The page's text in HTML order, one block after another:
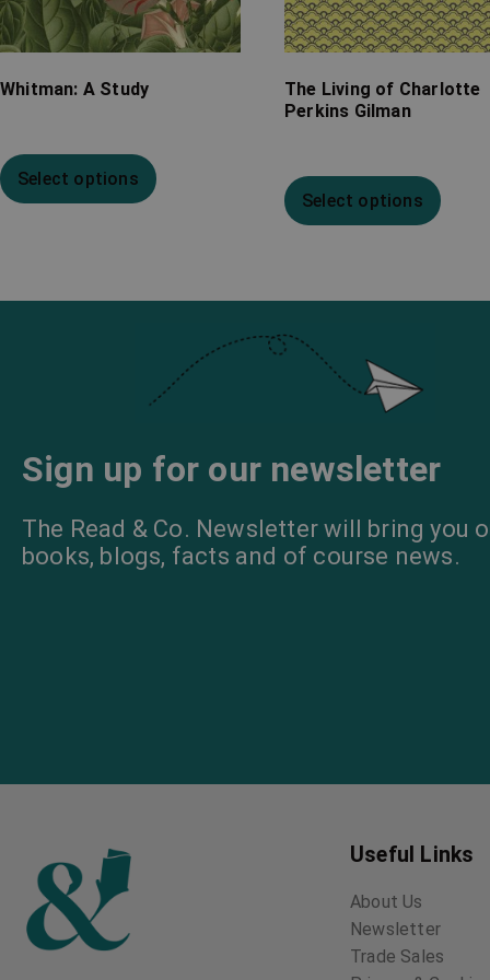
Whitman: A Study
Select options
The Living of Charlotte
Perkins Gilman
Select options
Sign up for our newsletter
The Read & Co. Newsletter will bring you
books, blogs, facts and of course news.
Useful Links
About Us
Newsletter
Trade Sales